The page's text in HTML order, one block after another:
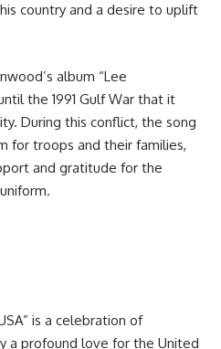
country and a desire to uplift
album “Lee
the 1991 Gulf War that it
During this conflict, the song
for troops and their families,
and gratitude for the
is a celebration of
a profound love for the United